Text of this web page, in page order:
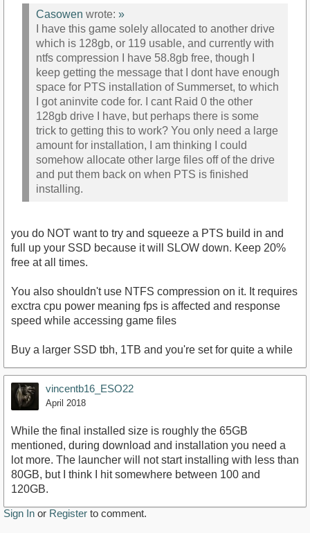
Casowen wrote: »
I have this game solely allocated to another drive
which is 128gb, or 119 usable, and currently with
ntfs compression I have 58.8gb free, though I
keep getting the message that I dont have enough
space for PTS installation of Summerset, to which
I got aninvite code for. I cant Raid 0 the other
128gb drive I have, but perhaps there is some
trick to getting this to work? You only need a large
amount for installation, I am thinking I could
somehow allocate other large files off of the drive
and put them back on when PTS is finished
installing.
you do NOT want to try and squeeze a PTS build in and
full up your SSD because it will SLOW down. Keep 20%
free at all times.
You also shouldn't use NTFS compression on it. It requires
exctra cpu power meaning fps is affected and response
speed while accessing game files
Buy a larger SSD tbh, 1TB and you're set for quite a while
vincentb16_ESO22
April 2018
While the final installed size is roughly the 65GB
mentioned, during download and installation you need a
lot more. The launcher will not start installing with less than
80GB, but I think I hit somewhere between 100 and
120GB.
Sign In or Register to comment.